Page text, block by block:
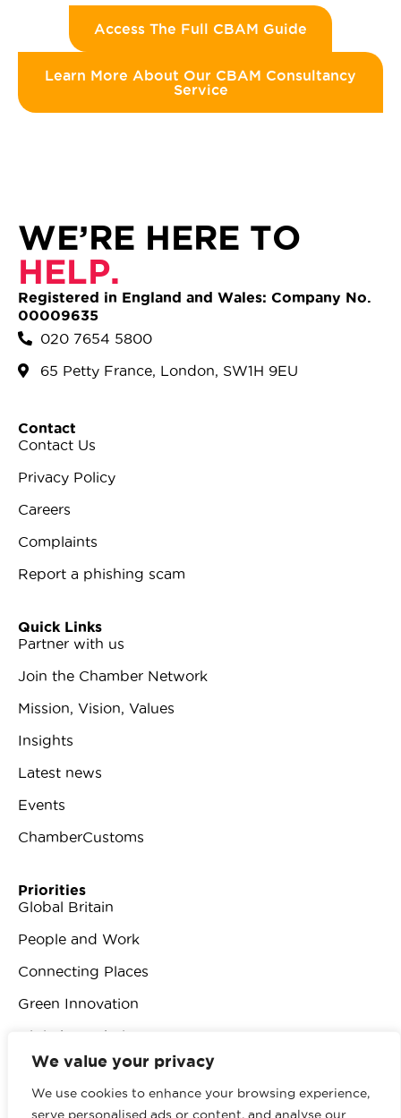
We value your privacy
We use cookies to enhance your browsing experience,
serve personalised ads or content, and analyse our
Access The Full CBAM Guide
Learn More About Our CBAM Consultancy
Service
WE’RE HERE TO
HELP.
Registered in England and Wales: Company No.
00009635
020 7654 5800
65 Petty France, London, SW1H 9EU
Contact
Contact Us
Privacy Policy
Careers
Complaints
Report a phishing scam
Quick Links
Partner with us
Join the Chamber Network
Mission, Vision, Values
Insights
Latest news
Events
ChamberCustoms
Priorities
Global Britain
People and Work
Connecting Places
Green Innovation
Digital Revolution